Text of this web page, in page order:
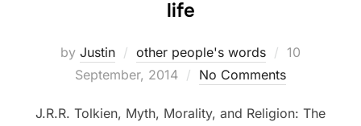
life
by Justin other people's words
Posted
10
September, 2014
No Comments
J.R.R. Tolkien, Myth, Morality, and Religion: The